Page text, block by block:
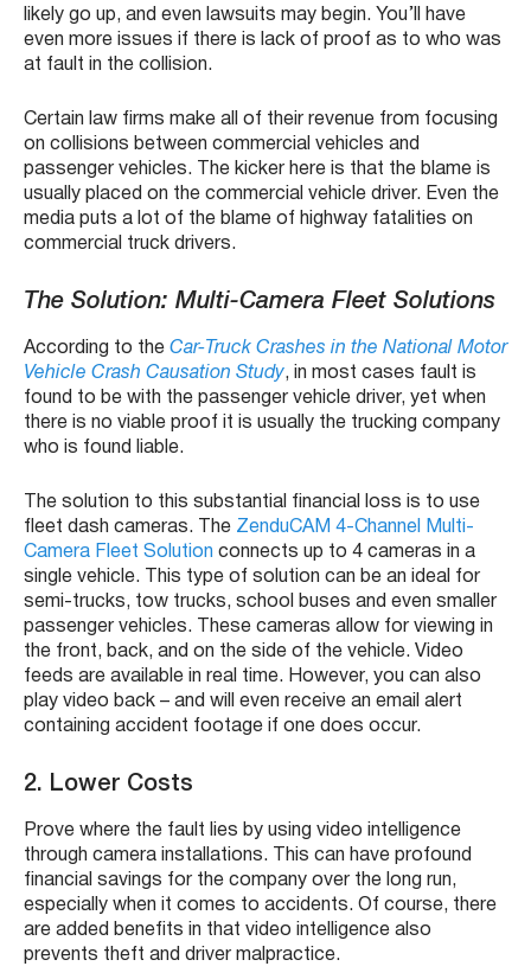
likely go up, and even lawsuits may begin. You’ll have
even more issues if there is lack of proof as to who was
at fault in the collision.
Certain law firms make all of their revenue from focusing
on collisions between commercial vehicles and
passenger vehicles. The kicker here is that the blame is
usually placed on the commercial vehicle driver. Even the
media puts a lot of the blame of highway fatalities on
commercial truck drivers.
The Solution: Multi-Camera Fleet Solutions
According to the Car-Truck Crashes in the National Motor
Vehicle Crash Causation Study, in most cases fault is
found to be with the passenger vehicle driver, yet when
there is no viable proof it is usually the trucking company
who is found liable.
The solution to this substantial financial loss is to use
fleet dash cameras. The ZenduCAM 4-Channel Multi-
Camera Fleet Solution connects up to 4 cameras in a
single vehicle. This type of solution can be an ideal for
semi-trucks, tow trucks, school buses and even smaller
passenger vehicles. These cameras allow for viewing in
the front, back, and on the side of the vehicle. Video
feeds are available in real time. However, you can also
play video back – and will even receive an email alert
containing accident footage if one does occur.
2. Lower Costs
Prove where the fault lies by using video intelligence
through camera installations. This can have profound
financial savings for the company over the long run,
especially when it comes to accidents. Of course, there
are added benefits in that video intelligence also
prevents theft and driver malpractice.